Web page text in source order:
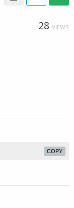
28 VIEWS
COPY